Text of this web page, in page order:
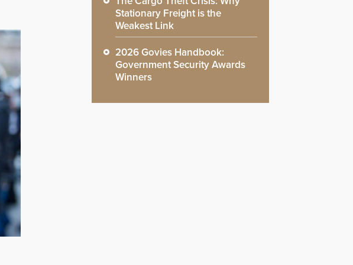
Stationary Freight is the
Weakest Link
2026 Govies Handbook:
Government Security Awards
Winners